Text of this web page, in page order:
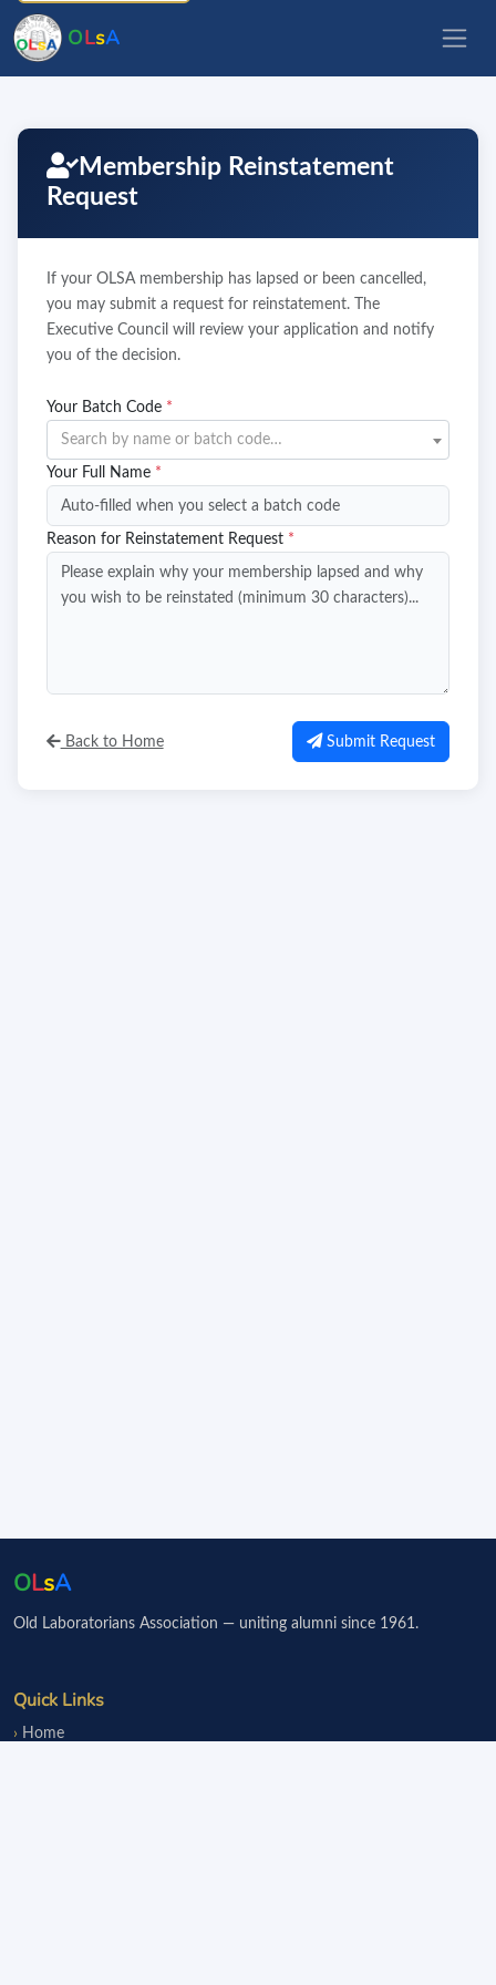
OLsA
Membership Reinstatement
Request
If your OLSA membership has lapsed or been cancelled,
you may submit a request for reinstatement. The
Executive Council will review your application and notify
you of the decision.
Your Batch Code *
Search by name or batch code…
Your Full Name *
Reason for Reinstatement Request *
Back to Home Submit Request
OLsA
Old Laboratorians Association — uniting alumni since 1961.
Quick Links
Home